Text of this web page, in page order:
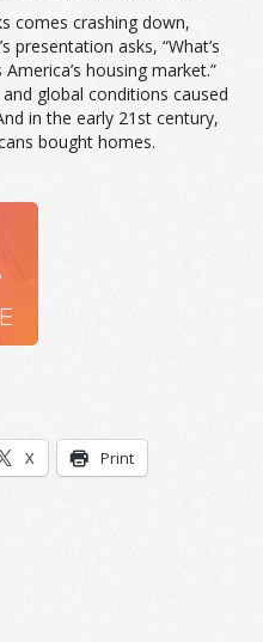
comes crashing down,
presentation asks, “What’s
housing market.”
global conditions caused
in the early 21st century,
bought homes.
X Print